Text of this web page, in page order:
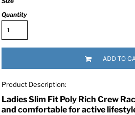
Quantity
ADD TO
Product Description:
Ladies Slim Fit Poly Rich Crew
and comfortable for active